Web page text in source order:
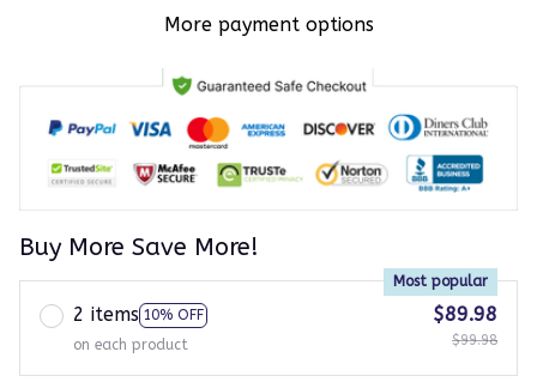
More payment options
Buy More Save More!
2 items 10% OFF
Most popular
on each product
$89.98
$99.98